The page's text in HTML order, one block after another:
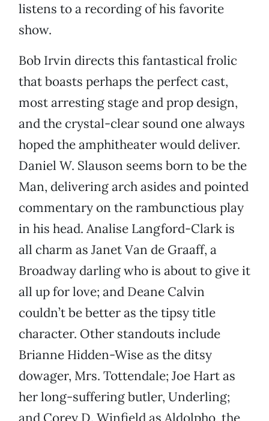
listens to a recording of his favorite
show.
Bob Irvin directs this fantastical frolic
that boasts perhaps the perfect cast,
most arresting stage and prop design,
and the crystal-clear sound one always
hoped the amphitheater would deliver.
Daniel W. Slauson seems born to be the
Man, delivering arch asides and pointed
commentary on the rambunctious play
in his head. Analise Langford-Clark is
all charm as Janet Van de Graaff, a
Broadway darling who is about to give it
all up for love; and Deane Calvin
couldn’t be better as the tipsy title
character. Other standouts include
Brianne Hidden-Wise as the ditsy
dowager, Mrs. Tottendale; Joe Hart as
her long-suffering butler, Underling;